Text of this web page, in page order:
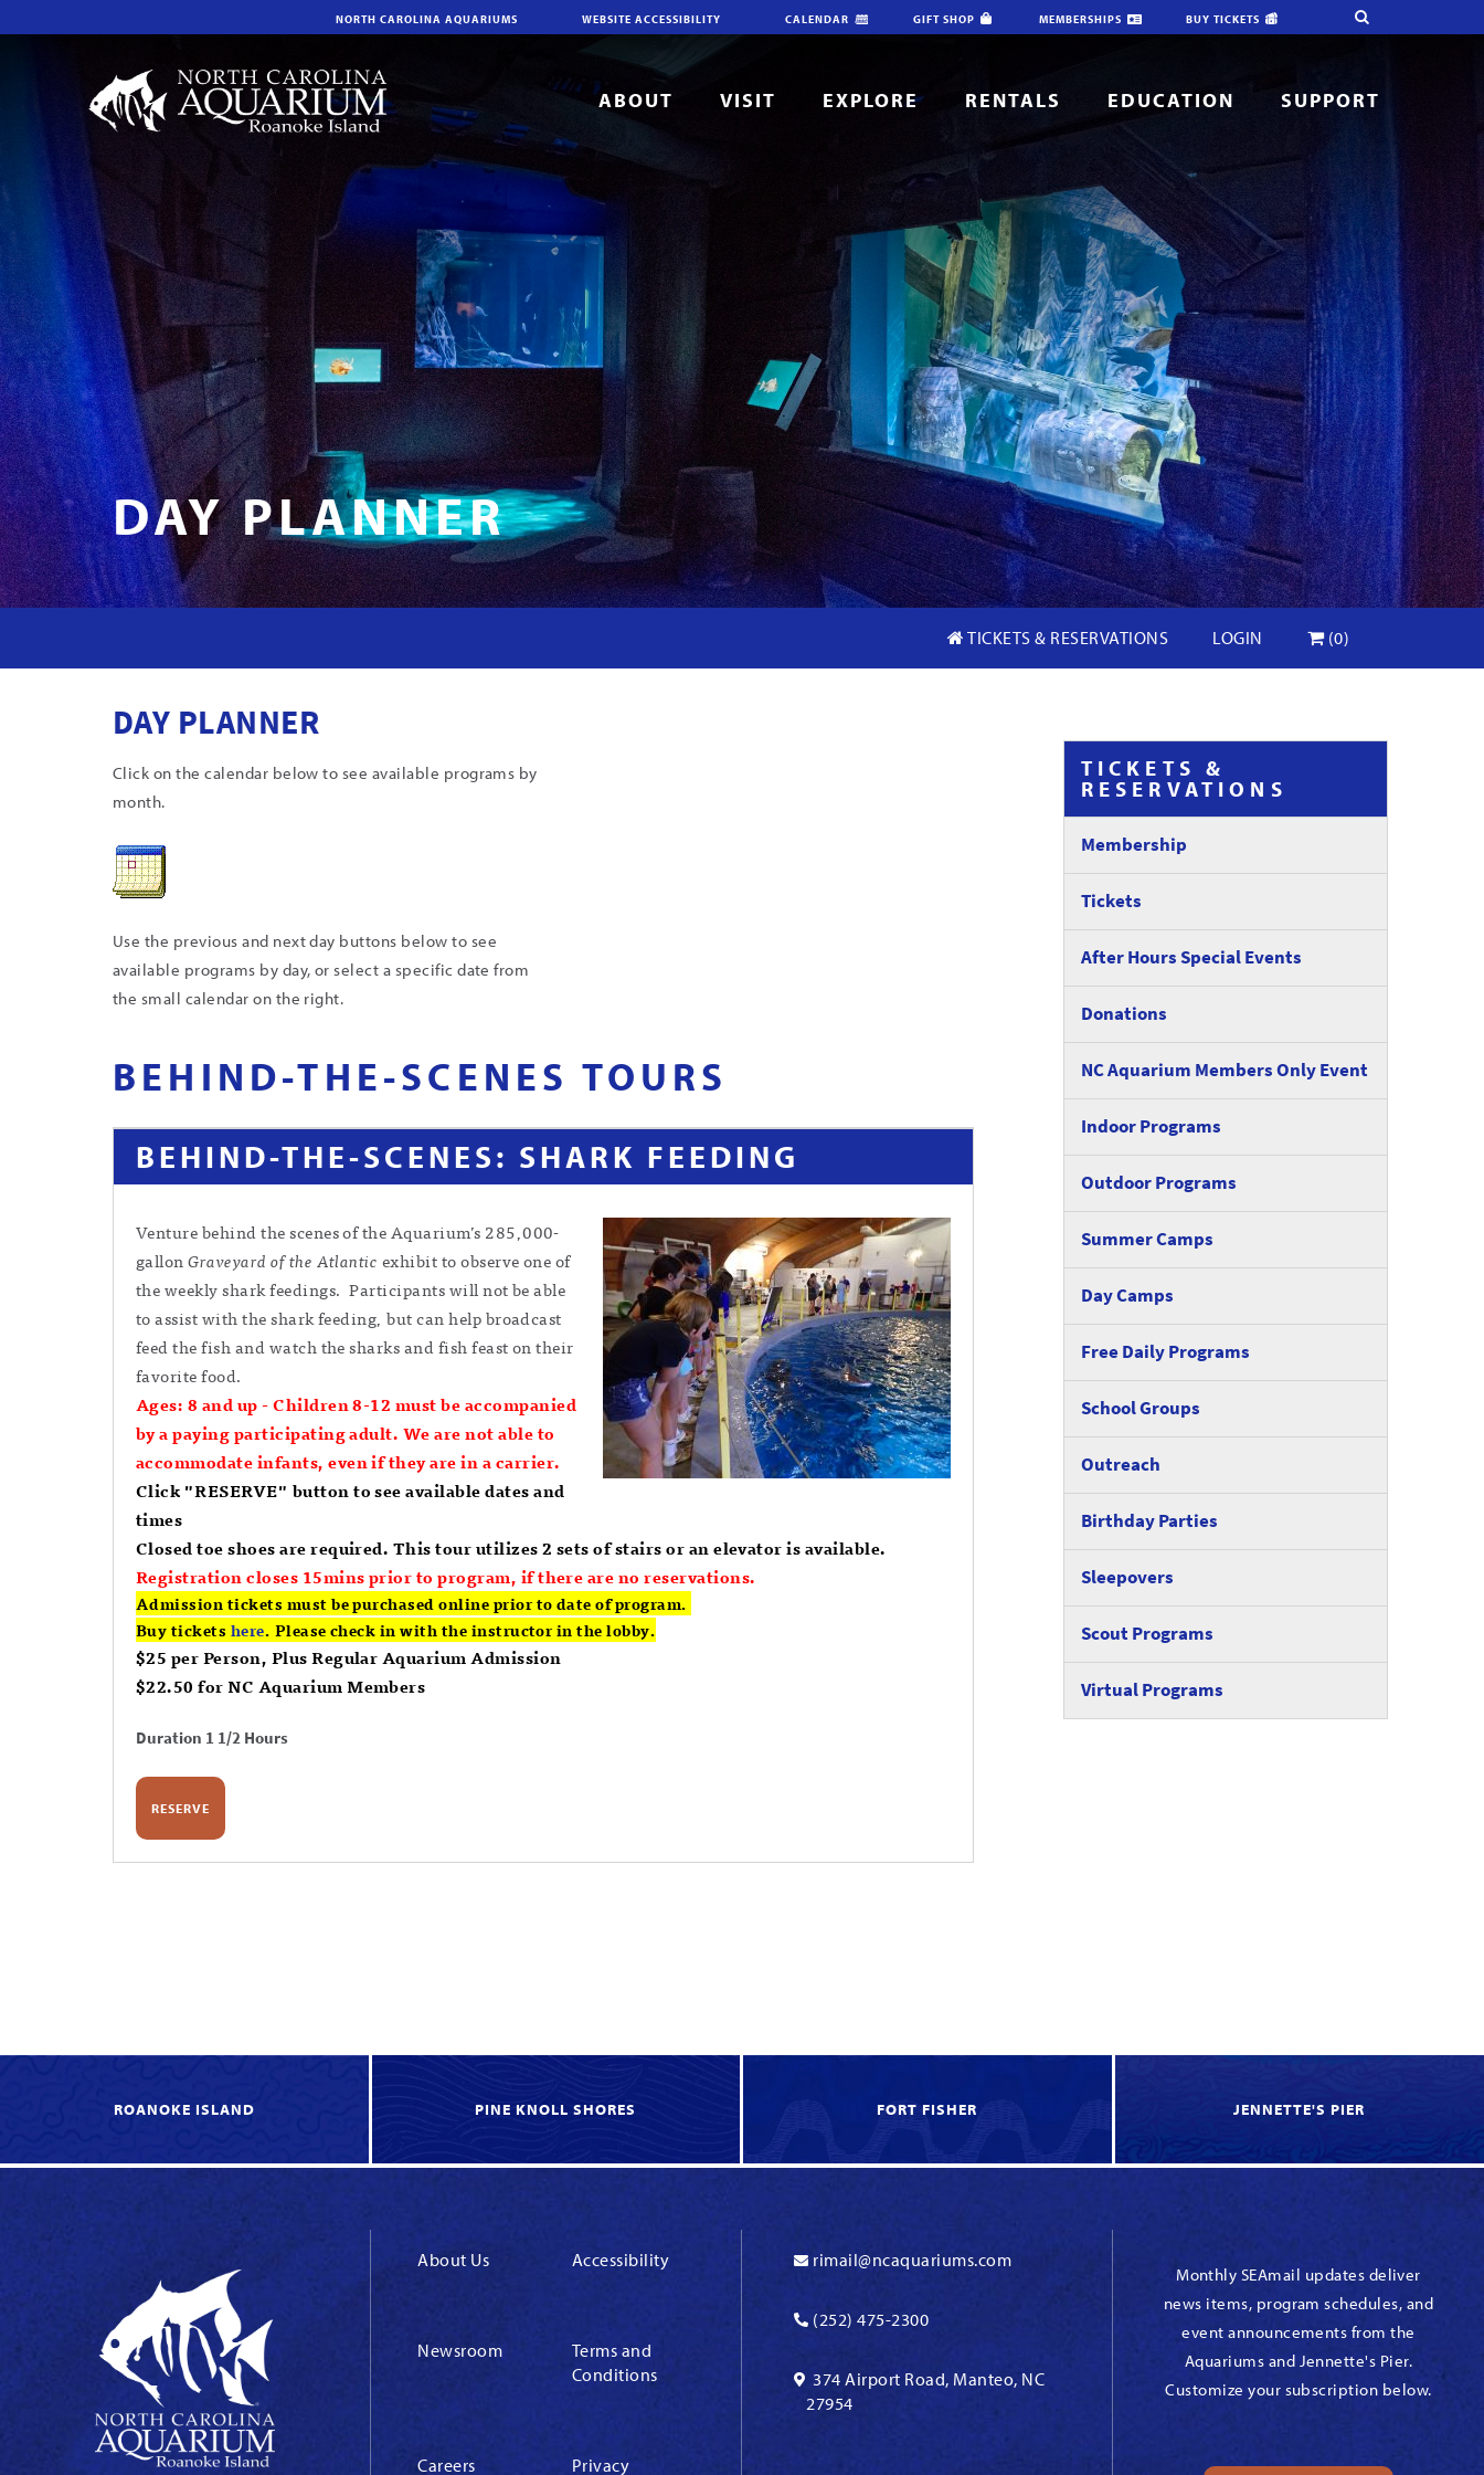
NORTH CAROLINA AQUARIUMS WEBSITE ACCESSIBILITY CALENDAR GIFT SHOP MEMBERSHIPS BUY TICKETS
ABOUT VISIT EXPLORE RENTALS EDUCATION SUPPORT
DAY PLANNER
TICKETS & RESERVATIONS LOGIN (0)
TICKETS &
RESERVATIONS
Membership
Tickets
After Hours Special Events
Donations
NC Aquarium Members Only Event
Indoor Programs
Outdoor Programs
Summer Camps
Day Camps
Free Daily Programs
School Groups
Outreach
Birthday Parties
Sleepovers
Scout Programs
Virtual Programs
DAY PLANNER
Click on the calendar below to see available programs by
month.
Use the previous and next day buttons below to see
available programs by day, or select a specific date from
the small calendar on the right.
BEHIND-THE-SCENES TOURS
BEHIND-THE-SCENES: SHARK FEEDING
Venture behind the scenes of the Aquarium’s 285,000-
gallonGraveyard of the Atlantic exhibit to observe one of
the weekly shark feedings. Participants will not be able
to assist with the shark feeding, but can help broadcast
feed the fish and watch the sharks and fish feast on their
favorite food.
Ages: 8 and up -Children 8-12 must be accompanied
by a paying participating adult. We are not able to
accommodate infants, even if they are in a carrier.
Click "RESERVE" button to see available dates and
times
Closed toe shoes are required. This tour utilizes 2 sets of stairs or an elevator is available.
Registration closes 15mins prior to program, if there are no reservations.
Admission tickets must be purchased online prior to date of program.
Buy tickets here. Please check in with the instructor in the lobby.
$25 per Person, Plus Regular Aquarium Admission
$22.50 for NC Aquarium Members
Duration 1 1/2 Hours
RESERVE
ROANOKE ISLAND PINE KNOLL SHORES FORT FISHER JENNETTE'S PIER
About Us Accessibility
Newsroom
Terms and
Conditions
Careers Privacy
rimail@ncaquariums.com
(252) 475-2300
374 Airport Road, Manteo, NC
27954
Monthly SEAmail updates deliver
news items, program schedules, and
event announcements from the
Aquariums and Jennette's Pier.
Customize your subscription below.